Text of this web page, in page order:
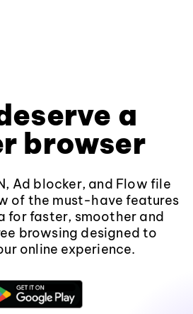
a
browser
Ad blocker, and Flow file
of the must-have features
for faster, smoother and
browsing designed to
online experience.